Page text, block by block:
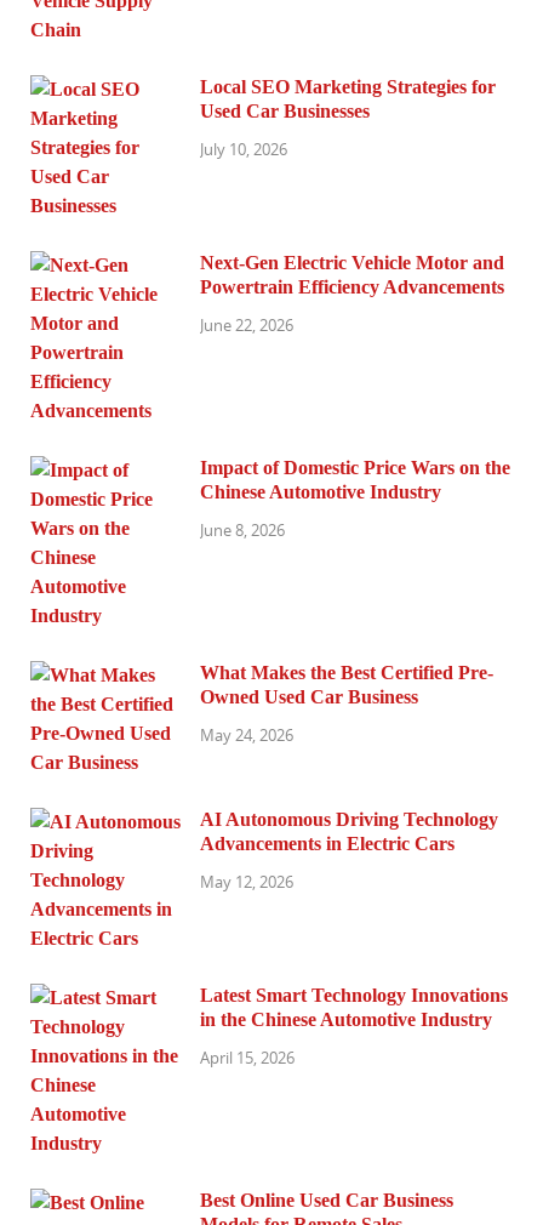
Local SEO Marketing Strategies for
Used Car Businesses
July 10, 2026
Next-Gen Electric Vehicle Motor and
Powertrain Efficiency Advancements
June 22, 2026
Impact of Domestic Price Wars on the
Chinese Automotive Industry
June 8, 2026
What Makes the Best Certified Pre-
Owned Used Car Business
May 24, 2026
AI Autonomous Driving Technology
Advancements in Electric Cars
May 12, 2026
Latest Smart Technology Innovations
in the Chinese Automotive Industry
April 15, 2026
Best Online Used Car Business